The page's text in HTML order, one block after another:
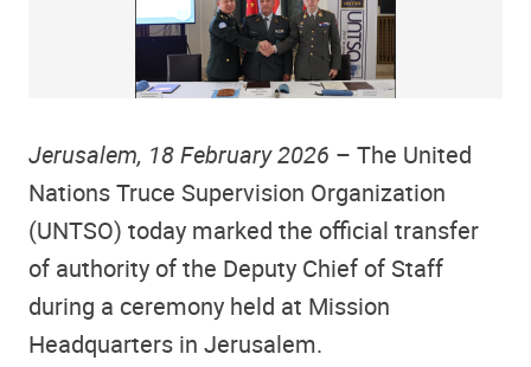
Jerusalem, 18 February 2026 – The United
Nations Truce Supervision Organization
(UNTSO) today marked the official transfer
of authority of the Deputy Chief of Staff
during a ceremony held at Mission
Headquarters in Jerusalem.